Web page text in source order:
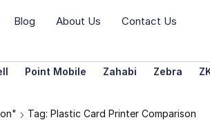
Blog About Us Contact Us
Point Mobile Zahabi Zebra
Tag: Plastic Card Printer Comparison